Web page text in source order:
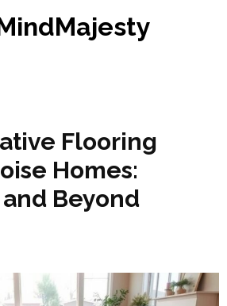
Flooring
Homes:
Beyond